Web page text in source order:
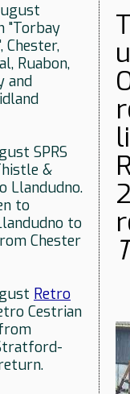
"Torbay
Chester,
Ruabon,
and
SPRS
&
Llandudno.
to
to
Chester
Retro
Cestrian